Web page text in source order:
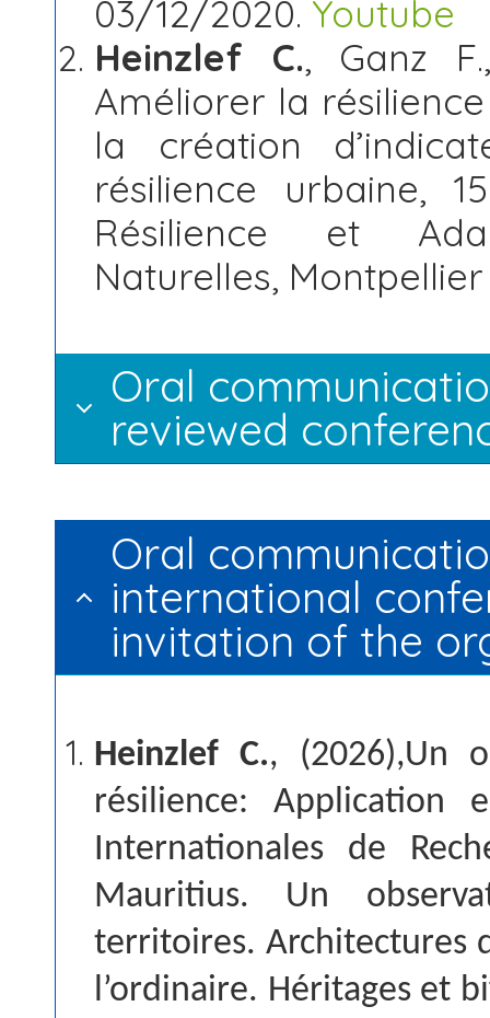
03/12/2020. Youtube
Heinzlef C., Ganz
Améliorer la
la création
résilience urbaine, 15
Résilience et
Naturelles,
Oral
reviewed
Oral
international
invitation of the
Heinzlef C., (2026),Un
résilience: Application
Internationales de
Mauritius. Un
territoires. Architectures
l’ordinaire. Héritages et